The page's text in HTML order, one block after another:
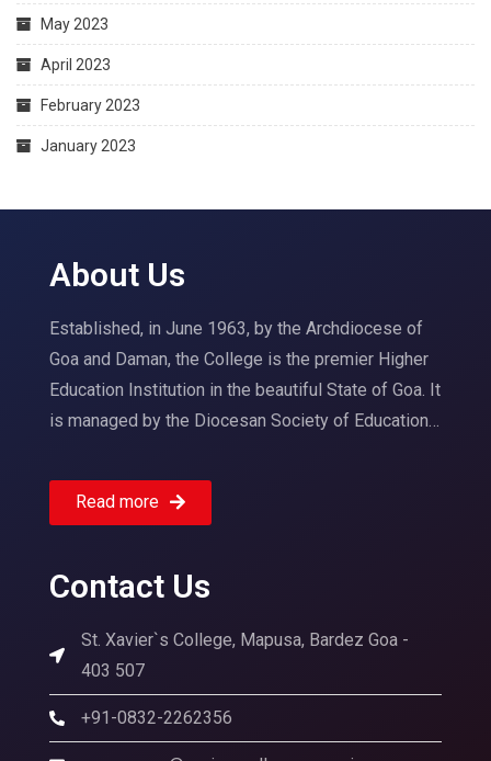
May 2023
April 2023
February 2023
January 2023
About Us
Established, in June 1963, by the Archdiocese of
Goa and Daman, the College is the premier Higher
Education Institution in the beautiful State of Goa. It
is managed by the Diocesan Society of Education…
Read more
Contact Us
St. Xavier`s College, Mapusa, Bardez Goa -
403 507
+91-0832-2262356